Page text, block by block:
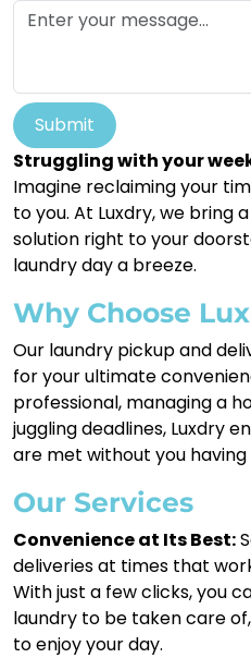
Submit
Struggling with your
Imagine reclaiming your
to you. At Luxdry, we bring
solution right to your
laundry day a breeze.
Why Choose
Our laundry pickup and
for your ultimate
professional, managing a
juggling deadlines, Luxdry
are met without you
Our Services
Convenience at Its Best:
deliveries at times that
With just a few clicks, you
laundry to be taken care
to enjoy your day.